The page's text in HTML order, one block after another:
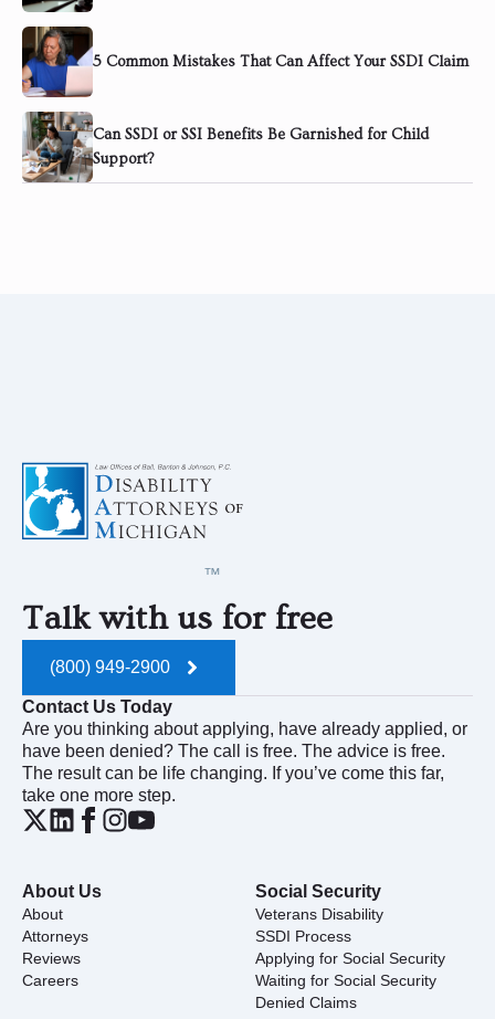
5 Common Mistakes That Can Affect Your SSDI Claim
Can SSDI or SSI Benefits Be Garnished for Child
Support?
Talk with us for free
(800) 949-2900
Contact Us Today
Are you thinking about applying, have already applied, or
have been denied? The call is free. The advice is free.
The result can be life changing. If you’ve come this far,
take one more step.
About Us
About
Attorneys
Reviews
Careers
Social Security
Veterans Disability
SSDI Process
Applying for Social Security
Waiting for Social Security
Denied Claims